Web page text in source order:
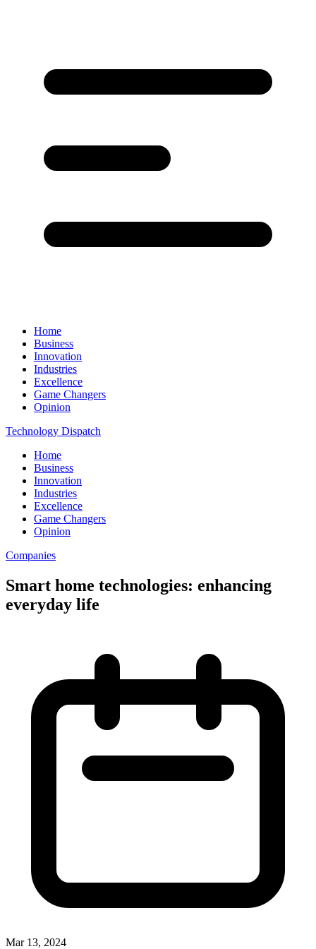
Home
Business
Innovation
Industries
Excellence
Game Changers
Opinion
Technology Dispatch
Home
Business
Innovation
Industries
Excellence
Game Changers
Opinion
Companies
Smart home technologies: enhancing
everyday life
Mar 13, 2024